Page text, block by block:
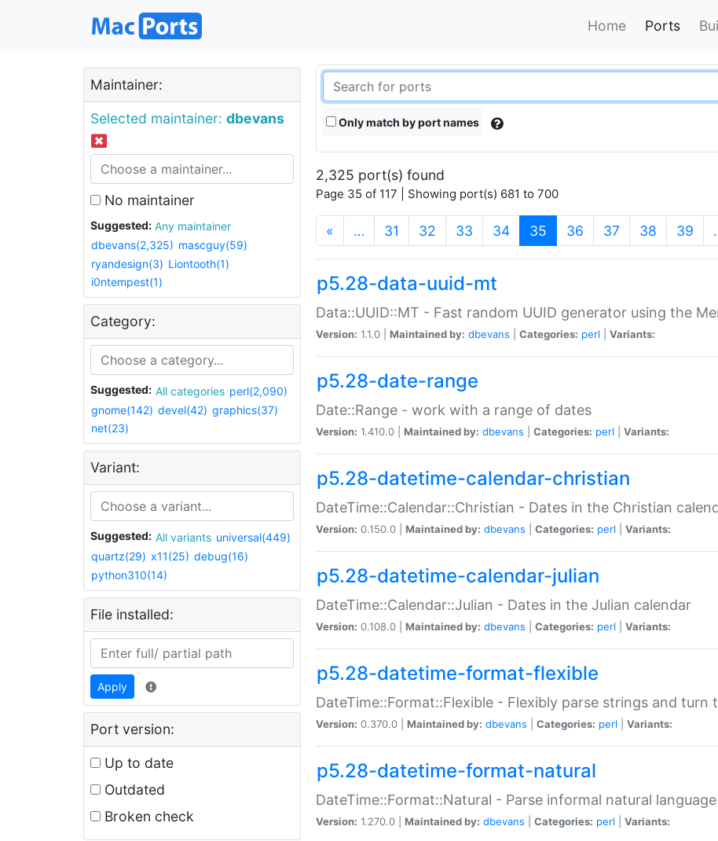
Home Ports
Maintainer:
Selected maintainer: dbevans
No maintainer
Suggested:
Any maintainer
dbevans(2,325) mascguy(59)
ryandesign(3) Liontooth(1)
i0ntempest(1)
Category:
Suggested: All categories perl(2,090)
gnome(142) devel(42) graphics(37)
net(23)
Variant:
Suggested: All variants universal(449)
quartz(29) x11(25) debug(16)
python310(14)
File installed:
Apply
Port version:
Up to date
Outdated
Broken check
Only match by port names
2,325 port(s) found
Page 35 of 117 | Showing port(s) 681 to 700
« … 31 32 33 34 35 (current)
36 37 38 39
p5.28-data-uuid-mt
Data::UUID::MT - Fast random UUID generator using the
Version: 1.1.0 | Maintained by: dbevans Categories: perl Variants:
p5.28-date-range
Date::Range - work with a range of dates
Version: 1.410.0 | Maintained by: dbevans Categories: perl Variants:
p5.28-datetime-calendar-christian
DateTime::Calendar::Christian - Dates in the Christian
Version: 0.150.0 | Maintained by: dbevans Categories: perl Variants:
p5.28-datetime-calendar-julian
DateTime::Calendar::Julian - Dates in the Julian calendar
Version: 0.108.0 | Maintained by: dbevans Categories: perl Variants:
p5.28-datetime-format-flexible
DateTime::Format::Flexible - Flexibly parse strings and turn
Version: 0.370.0 | Maintained by: dbevans Categories: perl Variants:
p5.28-datetime-format-natural
DateTime::Format::Natural - Parse informal natural
Version: 1.270.0 | Maintained by: dbevans Categories: perl Variants: